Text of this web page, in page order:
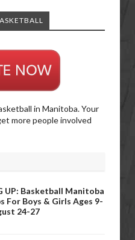
in Manitoba. Your
more people involved
UP: Basketball Manitoba
For Boys & Girls Ages 9-
24-27